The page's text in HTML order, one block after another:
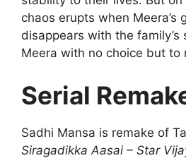
chaos erupts when Meera’s
disappears with the family’s
Meera with no choice but to
Serial
Sadhi Mansa is remake of
Siragadikka Aasai – Star